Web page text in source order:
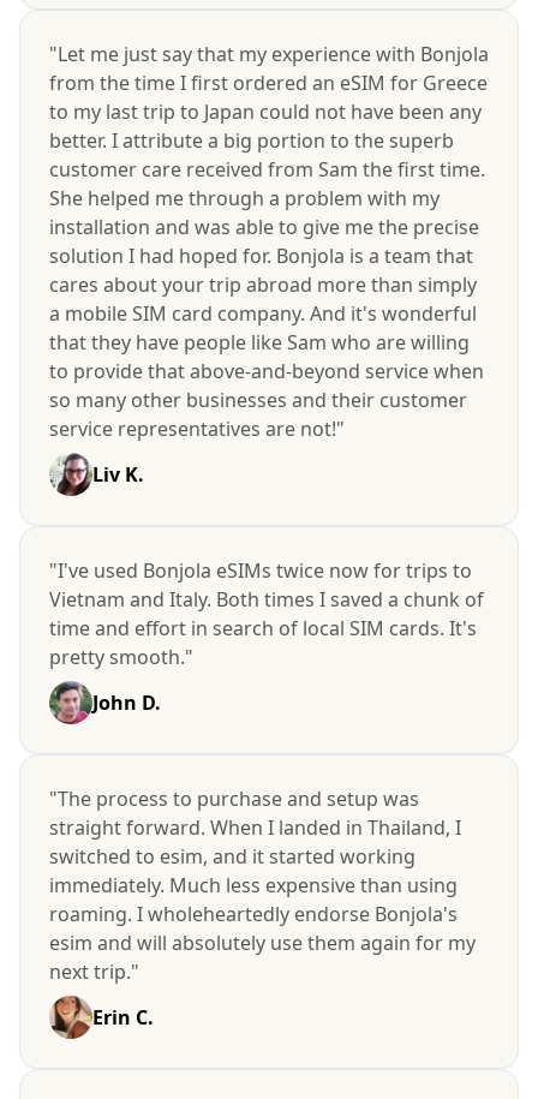
"Let me just say that my experience with Bonjola
from the time I first ordered an eSIM for Greece
to my last trip to Japan could not have been any
better. I attribute a big portion to the superb
customer care received from Sam the first time.
She helped me through a problem with my
installation and was able to give me the precise
solution I had hoped for. Bonjola is a team that
cares about your trip abroad more than simply
a mobile SIM card company. And it's wonderful
that they have people like Sam who are willing
to provide that above-and-beyond service when
so many other businesses and their customer
service representatives are not!"
Liv K.
"I've used Bonjola eSIMs twice now for trips to
Vietnam and Italy. Both times I saved a chunk of
time and effort in search of local SIM cards. It's
pretty smooth."
John D.
"The process to purchase and setup was
straight forward. When I landed in Thailand, I
switched to esim, and it started working
immediately. Much less expensive than using
roaming. I wholeheartedly endorse Bonjola's
esim and will absolutely use them again for my
next trip."
Erin C.